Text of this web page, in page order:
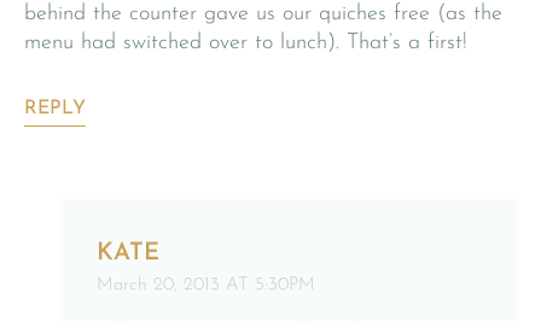
behind the counter gave us our quiches free (as the
menu had switched over to lunch). That’s a first!
REPLY
KATE
March 20, 2013 AT 5:30PM